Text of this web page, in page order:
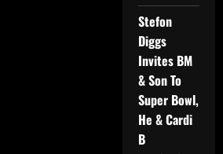
Stefon
Diggs
Invites BM
& Son To
Super Bowl,
He & Cardi
B